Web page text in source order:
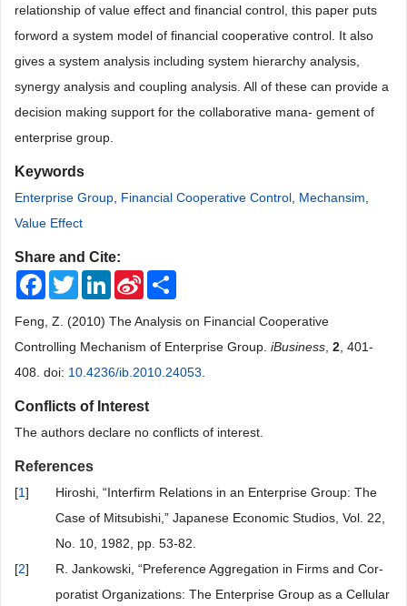
relationship of value effect and financial control, this paper puts
forword a system model of financial cooperative control. It also
gives a system analysis including system hierarchy analysis,
synergy analysis and coupling analysis. All of these can provide a
decision making support for the collaborative mana- gement of
enterprise group.
Keywords
Enterprise Group Financial Cooperative Control Mechansim
Value Effect
Share and Cite:
FacebookTwitterLinkedInSina
Weibo
Feng, Z. (2010) The Analysis on Financial Cooperative
Controlling Mechanism of Enterprise Group. iBusiness 2 , 401-
408. doi: 10.4236/ib.2010.24053
Conflicts of Interest
The authors declare no conflicts of interest.
References
[1]
Hiroshi, “Interfirm Relations in an Enterprise Group: The
Case of Mitsubishi,” Japanese Economic Studios, Vol. 22,
No. 10, 1982, pp. 53-82.
[2]
R. Jankowski, “Preference Aggregation in Firms and Cor-
poratist Organizations: The Enterprise Group as a Cellular